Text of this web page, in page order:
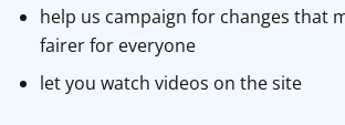
help us campaign for changes that
fairer for everyone
let you watch videos on the site